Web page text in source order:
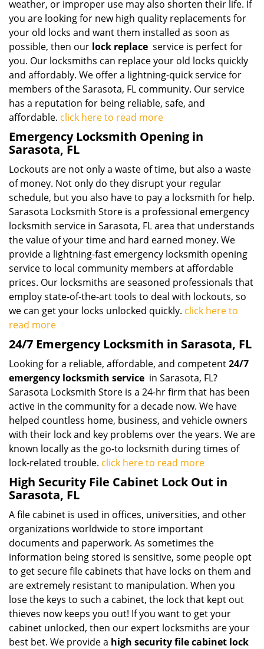
weather, or improper use may also shorten their life. If
you are looking for new high quality replacements for
your old locks and want them installed as soon as
possible, then our lock replace service is perfect for
you. Our locksmiths can replace your old locks quickly
and affordably. We offer a lightning-quick service for
members of the Sarasota, FL community. Our service
has a reputation for being reliable, safe, and
affordable. click here to read more
Emergency Locksmith Opening in
Sarasota, FL
Lockouts are not only a waste of time, but also a waste
of money. Not only do they disrupt your regular
schedule, but you also have to pay a locksmith for help.
Sarasota Locksmith Store is a professional emergency
locksmith service in Sarasota, FL area that understands
the value of your time and hard earned money. We
provide a lightning-fast emergency locksmith opening
service to local community members at affordable
prices. Our locksmiths are seasoned professionals that
employ state-of-the-art tools to deal with lockouts, so
we can get your locks unlocked quickly. click here to
read more
24/7 Emergency Locksmith in Sarasota, FL
Looking for a reliable, affordable, and competent24/7
emergency locksmith service in Sarasota, FL?
Sarasota Locksmith Store is a 24-hr firm that has been
active in the community for a decade now. We have
helped countless home, business, and vehicle owners
with their lock and key problems over the years. We are
known locally as the go-to locksmith during times of
lock-related trouble. click here to read more
High Security File Cabinet Lock Out in
Sarasota, FL
A file cabinet is used in offices, universities, and other
organizations worldwide to store important
documents and paperwork. As sometimes the
information being stored is sensitive, some people opt
to get secure file cabinets that have locks on them and
are extremely resistant to manipulation. When you
lose the keys to such a cabinet, the lock that kept out
thieves now keeps you out! If you want to get your
cabinet unlocked, then our expert locksmiths are your
best bet. We provide a high security file cabinet lock